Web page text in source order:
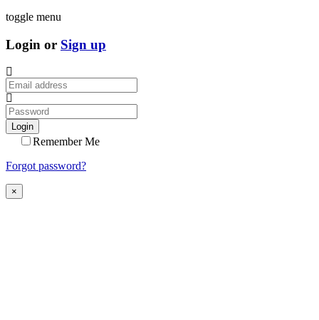
toggle menu
Login or Sign up
Login
Remember Me
Forgot password?
×